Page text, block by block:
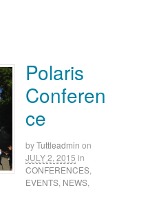
Polaris
Conferen
ce
byTuttleadmin on
JULY 2, 2015 in
CONFERENCES
EVENTS NEWS